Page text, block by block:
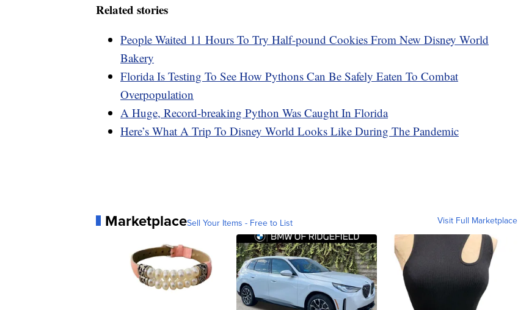
Related stories
People Waited 11 Hours To Try Half-pound Cookies From New Disney World
Bakery
Florida Is Testing To See How Pythons Can Be Safely Eaten To Combat
Overpopulation
A Huge, Record-breaking Python Was Caught In Florida
Here’s What A Trip To Disney World Looks Like During The Pandemic
MarketplaceSell Your Items - Free to List Visit Full Marketplace